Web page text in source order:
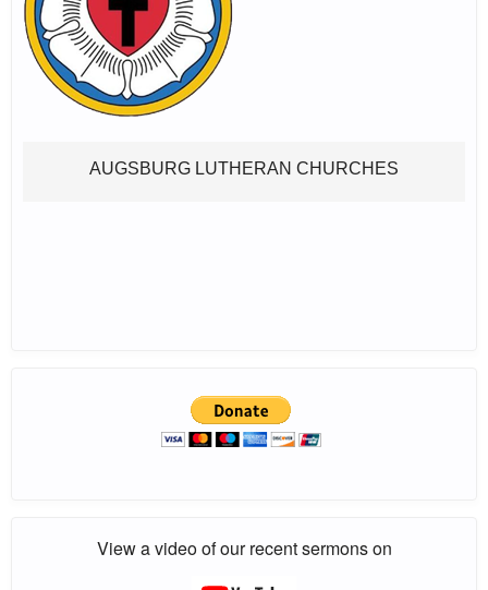
AUGSBURG LUTHERAN CHURCHES
View a video of our recent sermons on